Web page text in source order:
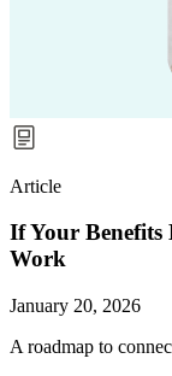
Article
If Your Benefits
Work
January 20, 2026
A roadmap to